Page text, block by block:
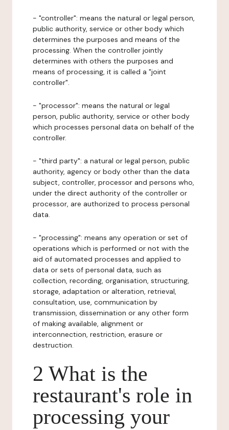
- "controller": means the natural or legal person,
public authority, service or other body which
determines the purposes and means of the
processing. When the controller jointly
determines with others the purposes and
means of processing, it is called a "joint
controller".
- "processor": means the natural or legal
person, public authority, service or other body
which processes personal data on behalf of the
controller.
- "third party": a natural or legal person, public
authority, agency or body other than the data
subject, controller, processor and persons who,
under the direct authority of the controller or
processor, are authorized to process personal
data.
- "processing": means any operation or set of
operations which is performed or not with the
aid of automated processes and applied to
data or sets of personal data, such as
collection, recording, organisation, structuring,
storage, adaptation or alteration, retrieval,
consultation, use, communication by
transmission, dissemination or any other form
of making available, alignment or
interconnection, restriction, erasure or
destruction.
2 What is the
restaurant's role in
processing your